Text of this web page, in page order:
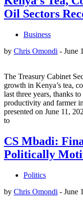
Oil Sectors
Business
by Chris Omondi - June
The Treasury Cabinet
growth in Kenya’s tea,
last three years, thanks
productivity and farmer
presented on June 11,
to
CS Mbadi:
Politically
Politics
by Chris Omondi - June